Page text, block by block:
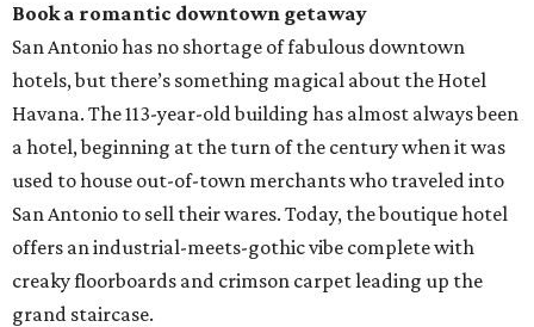
Book a romantic downtown getaway
San Antonio has no shortage of fabulous downtown
hotels, but there’s something magical about the Hotel
Havana. The 113-year-old building has almost always been
a hotel, beginning at the turn of the century when it was
used to house out-of-town merchants who traveled into
San Antonio to sell their wares. Today, the boutique hotel
offers an industrial-meets-gothic vibe complete with
creaky floorboards and crimson carpet leading up the
grand staircase.